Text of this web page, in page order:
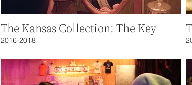
The Kansas Collection: The Key
2016-2018